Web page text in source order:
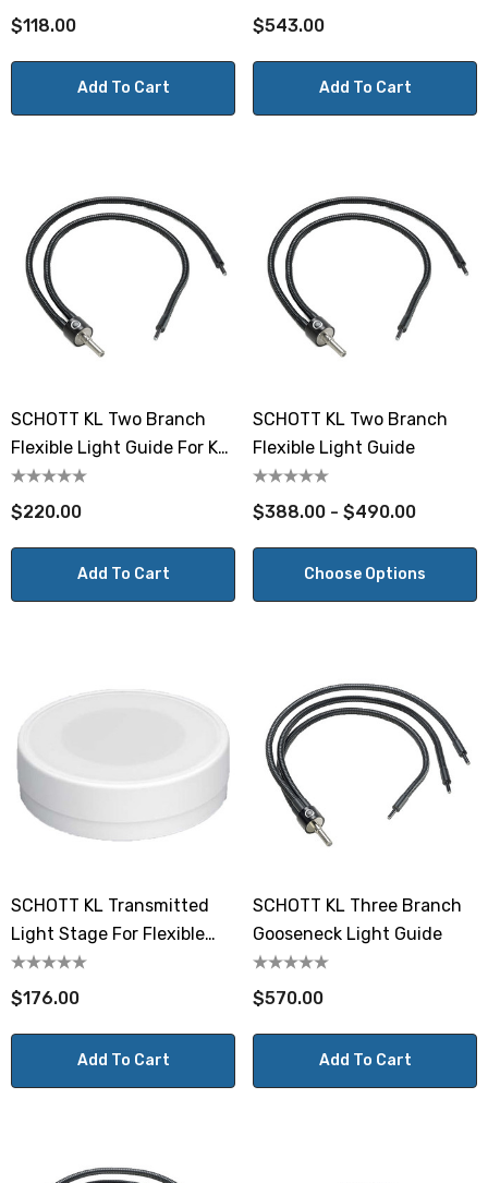
$118.00
Add To Cart
65N-2
$543.00
Add To Cart
SCHOTT KL Two Branch
Flexible Light Guide For KL
300 LED
$220.00
Add To Cart
SCHOTT KL Two Branch
Flexible Light Guide
$388.00 - $490.00
Choose Options
SCHOTT KL Transmitted
Light Stage For Flexible
Light Guides
$176.00
Add To Cart
SCHOTT KL Three Branch
Gooseneck Light Guide
$570.00
Add To Cart